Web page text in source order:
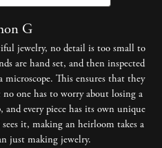
G
jewelry, no detail is too small to
are hand set, and then inspected
microscope. This ensures that they
one has to worry about losing a
and every piece has its own unique
it, making an heirloom takes a
just making jewelry.